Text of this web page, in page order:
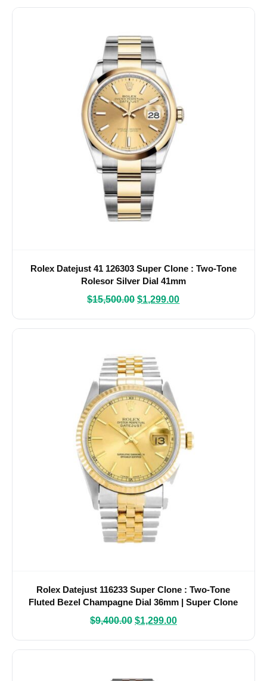
Rolex Datejust 41 126303 Super Clone : Two-Tone
Rolesor Silver Dial 41mm
$15,500.00 $1,299.00
Rolex Datejust 116233 Super Clone : Two-Tone
Fluted Bezel Champagne Dial 36mm | Super Clone
Watches
$9,400.00 $1,299.00